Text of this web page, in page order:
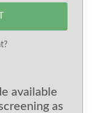
available
as